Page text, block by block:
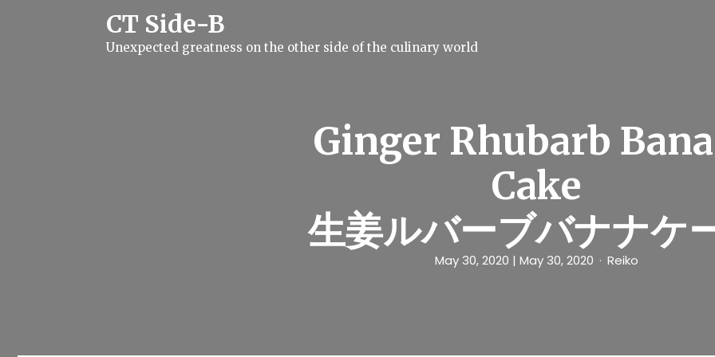
CT Side-B
Unexpected greatness on the other side of the culinary world
Ginger Rhubarb
Cake
生姜ルバーブバナナケ
May 30, 2020 | May 30, 2020 Reiko